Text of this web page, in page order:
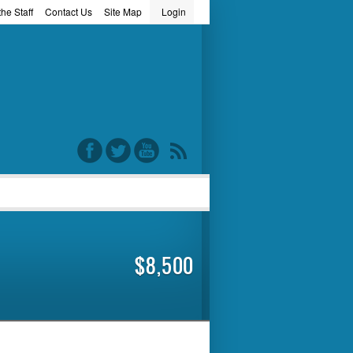
Login
Site Map
Contact Us
Staff
$8,500